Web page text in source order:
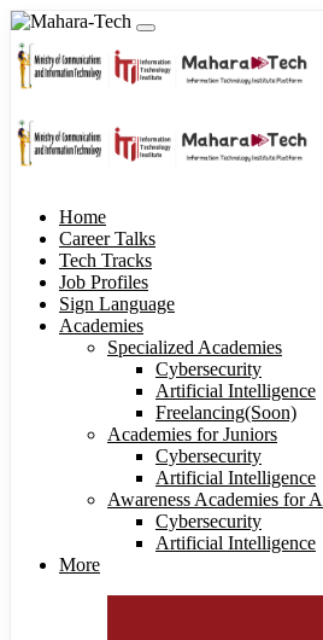
Home
Career Talks
Tech Tracks
Job Profiles
Sign Language
Academies
Specialized Academies
Cybersecurity
Artificial Intelligence
Freelancing(Soon)
Academies for Juniors
Cybersecurity
Artificial Intelligence
Awareness Academies for
Cybersecurity
Artificial Intelligence
More